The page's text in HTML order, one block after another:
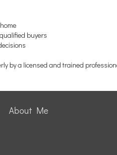
buyers
by a licensed and trained
About Me